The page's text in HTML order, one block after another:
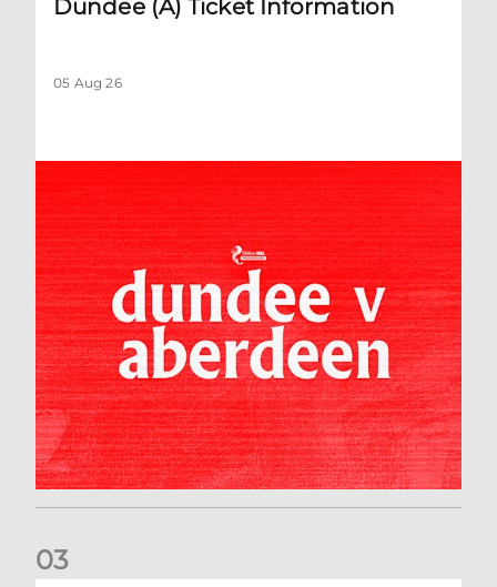
Dundee (A) Ticket Information
05 Aug 26
03